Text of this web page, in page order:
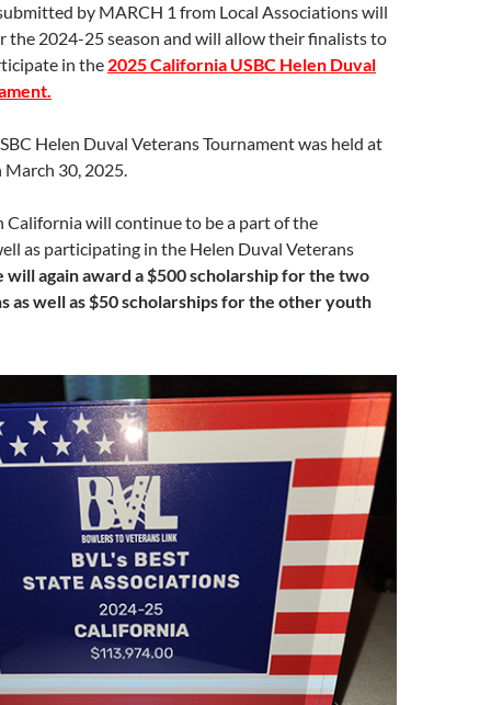
by MARCH 1 from Local Associations will
the 2024-25 season and will allow their finalists to
in the 2025 California USBC Helen Duval
Helen Duval Veterans Tournament was held at
30, 2025.
California will continue to be a part of the
as participating in the Helen Duval Veterans
will again award a $500 scholarship for the two
as well as $50 scholarships for the other youth